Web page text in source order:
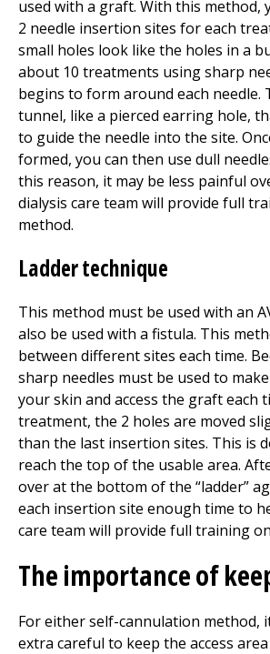
used with a graft. With this method,
2 needle insertion sites for each
small holes look like the holes in a
about 10 treatments using sharp
begins to form around each needle.
tunnel, like a pierced earring hole,
to guide the needle into the site.
formed, you can then use dull
this reason, it may be less painful
dialysis care team will provide full
method.
Ladder technique
This method must be used with an
also be used with a fistula. This
between different sites each time.
sharp needles must be used to
your skin and access the graft each
treatment, the 2 holes are moved
than the last insertion sites. This is
reach the top of the usable area.
over at the bottom of the “ladder”
each insertion site enough time to
care team will provide full training
The importance of
For either self-cannulation method,
extra careful to keep the access